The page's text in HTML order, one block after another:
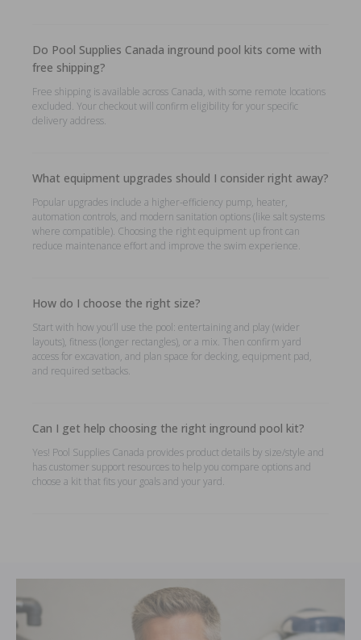
Do Pool Supplies Canada inground pool kits come with
free shipping?
Free shipping is available across Canada, with some remote locations
excluded. Your checkout will confirm eligibility for your specific
delivery address.
What equipment upgrades should I consider right away?
Popular upgrades include a higher-efficiency pump, heater,
automation controls, and modern sanitation options (like salt systems
where compatible). Choosing the right equipment up front can
reduce maintenance effort and improve the swim experience.
How do I choose the right size?
Start with how you’ll use the pool: entertaining and play (wider
layouts), fitness (longer rectangles), or a mix. Then confirm yard
access for excavation, and plan space for decking, equipment pad,
and required setbacks.
Can I get help choosing the right inground pool kit?
Yes! Pool Supplies Canada provides product details by size/style and
has customer support resources to help you compare options and
choose a kit that fits your goals and your yard.